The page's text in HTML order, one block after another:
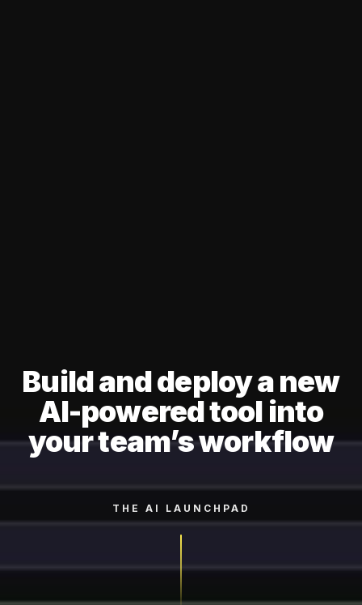
Build and deploy a new
AI-powered tool into
your team’s workflow
THE AI LAUNCHPAD